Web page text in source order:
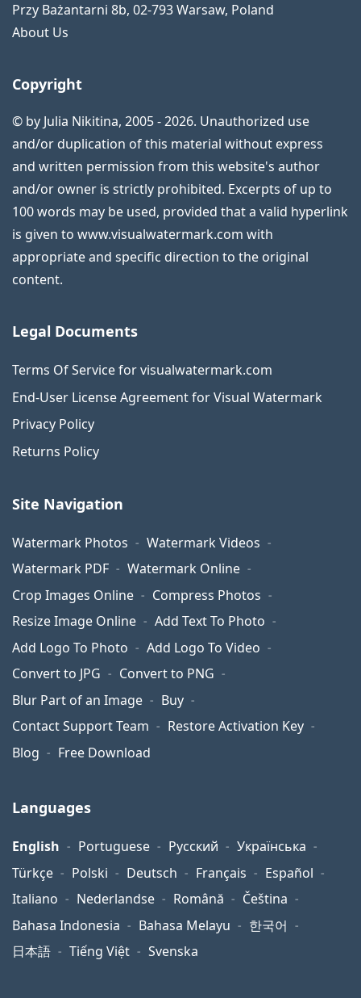
Przy Bażantarni 8b, 02-793Warsaw, Poland
About Us
Copyright
© by Julia Nikitina, 2005 - 2026. Unauthorized use
and/or duplication of this material without express
and written permission from this website's author
and/or owner is strictly prohibited. Excerpts of up to
100 words may be used, provided that a valid hyperlink
is given to www.visualwatermark.com with
appropriate and specific direction to the original
content.
Legal Documents
Terms Of Service for visualwatermark.com
End-User License Agreement for Visual Watermark
Privacy Policy
Returns Policy
Site Navigation
Watermark Photos
Watermark Videos
Watermark PDF
Watermark Online
Crop Images Online
Compress Photos
Resize Image Online
Add Text To Photo
Add Logo To Photo
Add Logo To Video
Convert to JPG
Convert to PNG
Blur Part of an Image
Buy
Contact Support Team
Restore Activation Key
Blog
Free Download
Languages
English Portuguese Русский
Українська
Türkçe
Polski Deutsch Français
Español
Italiano
Nederlandse Română
Čeština
Bahasa Indonesia
Bahasa Melayu
한국어
日本語
Tiếng Việt Svenska